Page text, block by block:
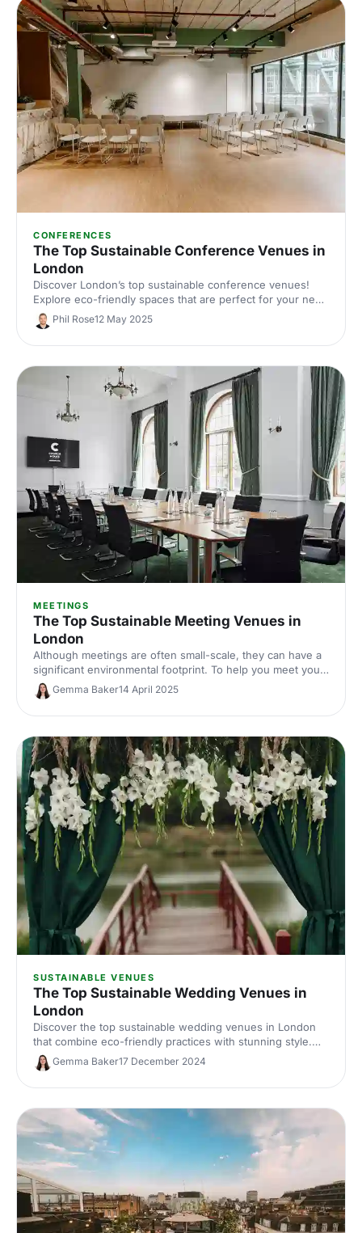
CONFERENCES
The Top Sustainable Conference Venues in
London
Discover London’s top sustainable conference venues!
Explore eco-friendly spaces that are perfect for your next
conference event in the capital. From green rooftops to
locally sourced catering, these venues prioritise the planet
without compromising on style or functionality.
Phil Rose12 May 2025
MEETINGS
The Top Sustainable Meeting Venues in
London
Although meetings are often small-scale, they can have a
significant environmental footprint. To help you meet your
green goals, we've put together a list of venues that are
making the grade when it comes to sustainability.
Gemma Baker14 April 2025
SUSTAINABLE VENUES
The Top Sustainable Wedding Venues in
London
Discover the top sustainable wedding venues in London
that combine eco-friendly practices with stunning style.
Say "I do" to a greener, unforgettable celebration!
Gemma Baker17 December 2024